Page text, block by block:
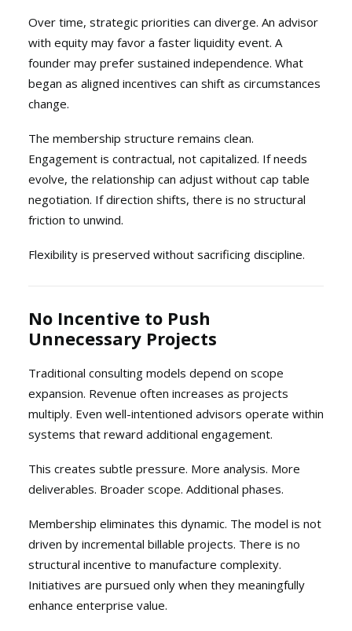
Over time, strategic priorities can diverge. An advisor
with equity may favor a faster liquidity event. A
founder may prefer sustained independence. What
began as aligned incentives can shift as circumstances
change.
The membership structure remains clean.
Engagement is contractual, not capitalized. If needs
evolve, the relationship can adjust without cap table
negotiation. If direction shifts, there is no structural
friction to unwind.
Flexibility is preserved without sacrificing discipline.
No Incentive to Push
Unnecessary Projects
Traditional consulting models depend on scope
expansion. Revenue often increases as projects
multiply. Even well-intentioned advisors operate within
systems that reward additional engagement.
This creates subtle pressure. More analysis. More
deliverables. Broader scope. Additional phases.
Membership eliminates this dynamic. The model is not
driven by incremental billable projects. There is no
structural incentive to manufacture complexity.
Initiatives are pursued only when they meaningfully
enhance enterprise value.